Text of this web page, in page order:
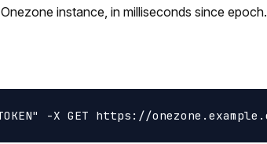
instance, in milliseconds since epoch.